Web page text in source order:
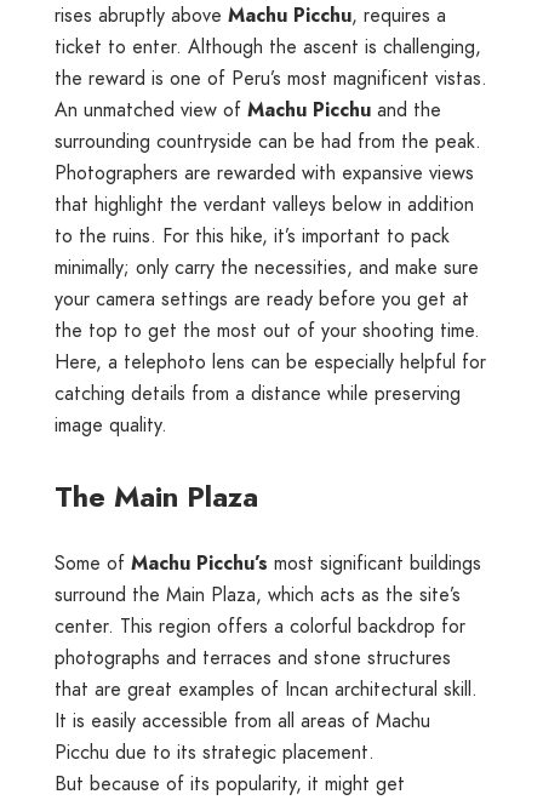
rises abruptly above Machu Picchu, requires a
ticket to enter. Although the ascent is challenging,
the reward is one of Peru’s most magnificent vistas.
An unmatched view of Machu Picchu and the
surrounding countryside can be had from the peak.
Photographers are rewarded with expansive views
that highlight the verdant valleys below in addition
to the ruins. For this hike, it’s important to pack
minimally; only carry the necessities, and make sure
your camera settings are ready before you get at
the top to get the most out of your shooting time.
Here, a telephoto lens can be especially helpful for
catching details from a distance while preserving
image quality.
The Main Plaza
Some of Machu Picchu’s most significant buildings
surround the Main Plaza, which acts as the site’s
center. This region offers a colorful backdrop for
photographs and terraces and stone structures
that are great examples of Incan architectural skill.
It is easily accessible from all areas of Machu
Picchu due to its strategic placement.
But because of its popularity, it might get